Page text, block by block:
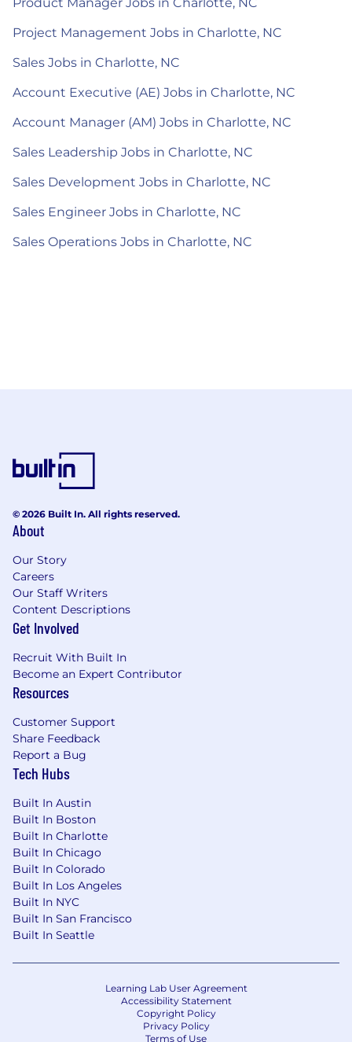
Project Management Jobs in Charlotte, NC
Sales Jobs in Charlotte, NC
Account Executive (AE) Jobs in Charlotte, NC
Account Manager (AM) Jobs in Charlotte, NC
Sales Leadership Jobs in Charlotte, NC
Sales Development Jobs in Charlotte, NC
Sales Engineer Jobs in Charlotte, NC
Sales Operations Jobs in Charlotte, NC
© 2026 Built In. All rights reserved.
About
Our Story
Careers
Our Staff Writers
Content Descriptions
Get Involved
Recruit With Built In
Become an Expert Contributor
Resources
Customer Support
Share Feedback
Report a Bug
Tech Hubs
Built In Austin
Built In Boston
Built In Charlotte
Built In Chicago
Built In Colorado
Built In Los Angeles
Built In NYC
Built In San Francisco
Built In Seattle
Learning Lab User Agreement
Accessibility Statement
Copyright Policy
Privacy Policy
Terms of Use